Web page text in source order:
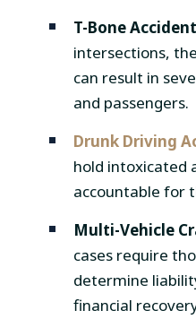
T-Bone
intersections,
can result in
and passengers.
Drunk Driving
hold intoxicated
accountable for
Multi-Vehicle
cases require
determine
financial